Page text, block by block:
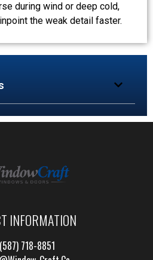
during wind or deep cold,
the weak detail faster.
INFORMATION
(587) 718-8851